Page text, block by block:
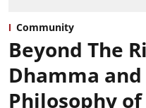
Community
Beyond The
Dhamma
Philosophy